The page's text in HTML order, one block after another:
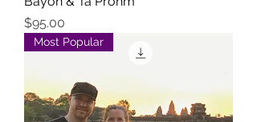
Price
$95.00
Most Popular